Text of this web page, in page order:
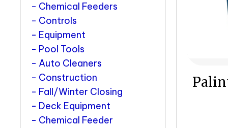
Chemical Feeders
Controls
Equipment
Pool Tools
Auto Cleaners
Construction
Fall/Winter Closing
Deck Equipment
Chemical Feeder